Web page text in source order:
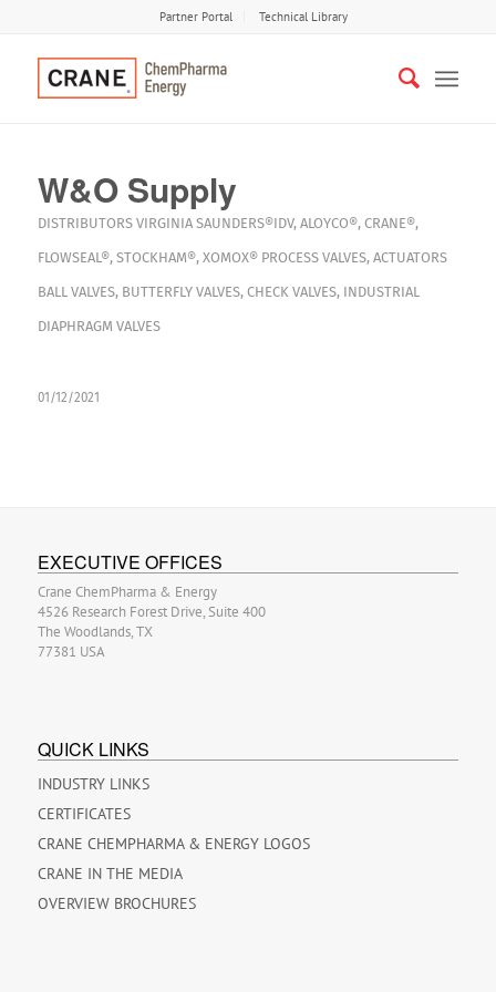
Partner Portal Technical Library
W&O Supply
DISTRIBUTORS VIRGINIA SAUNDERS®IDV, ALOYCO®, CRANE®,
FLOWSEAL®, STOCKHAM®, XOMOX® PROCESS VALVES, ACTUATORS
BALL VALVES, BUTTERFLY VALVES, CHECK VALVES, INDUSTRIAL
DIAPHRAGM VALVES
01/12/2021
EXECUTIVE OFFICES
Crane ChemPharma & Energy
4526 Research Forest Drive, Suite 400
The Woodlands, TX
77381 USA
QUICK LINKS
INDUSTRY LINKS
CERTIFICATES
CRANE CHEMPHARMA & ENERGY LOGOS
CRANE IN THE MEDIA
OVERVIEW BROCHURES